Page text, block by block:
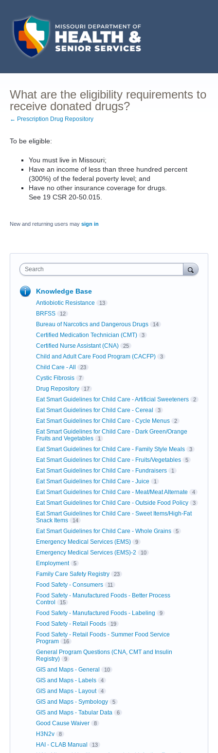
What are the eligibility requirements to
receive donated drugs?
← Prescription Drug Repository
To be eligible:
You must live in Missouri;
Have an income of less than three hundred percent
(300%) of the federal poverty level; and
Have no other insurance coverage for drugs.
See 19 CSR 20-50.015.
New and returning users may sign in
Search
Knowledge Base
Antiobiotic Resistance 13
BRFSS 12
Bureau of Narcotics and Dangerous Drugs 14
Certified Medication Technician (CMT) 3
Certified Nurse Assistant (CNA) 25
Child and Adult Care Food Program (CACFP) 3
Child Care - All 23
Cystic Fibrosis 7
Drug Repository 17
Eat Smart Guidelines for Child Care - Artificial Sweeteners 2
Eat Smart Guidelines for Child Care - Cereal 3
Eat Smart Guidelines for Child Care - Cycle Menus 2
Eat Smart Guidelines for Child Care - Dark Green/Orange
Fruits and Vegetables
1
Eat Smart Guidelines for Child Care - Family Style Meals 3
Eat Smart Guidelines for Child Care - Fruits/Vegetables 5
Eat Smart Guidelines for Child Care - Fundraisers 1
Eat Smart Guidelines for Child Care - Juice 1
Eat Smart Guidelines for Child Care - Meat/Meat Alternate 4
Eat Smart Guidelines for Child Care - Outside Food Policy 3
Eat Smart Guidelines for Child Care - Sweet Items/High-Fat
Snack Items
14
Eat Smart Guidelines for Child Care - Whole Grains 5
Emergency Medical Services (EMS) 9
Emergency Medical Services (EMS)-2 10
Employment 5
Family Care Safety Registry 23
Food Safety - Consumers 11
Food Safety - Manufactured Foods - Better Process
Control
15
Food Safety - Manufactured Foods - Labeling 9
Food Safety - Retail Foods 19
Food Safety - Retail Foods - Summer Food Service
Program
16
General Program Questions (CNA, CMT and Insulin
Registry)
9
GIS and Maps - General 10
GIS and Maps - Labels 4
GIS and Maps - Layout 4
GIS and Maps - Symbology 5
GIS and Maps - Tabular Data 6
Good Cause Waiver 8
H3N2v 8
HAI - CLAB Manual 13